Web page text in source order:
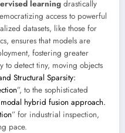
learning drastically
access to powerful
datasets, like those for
ensures that models are
fostering greater
to detect tiny, moving objects
Structural Sparsity:
”, to the sophisticated
hybrid fusion approach.
” for industrial inspection,
pace.